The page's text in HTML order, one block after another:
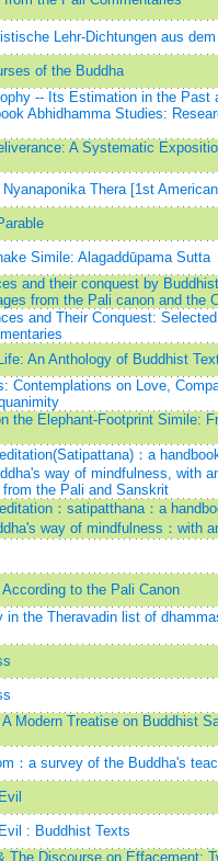
Lehr-Dichtungen aus
of the Buddha
-- Its Estimation in the Past
Abhidhamma Studies:
A Systematic
Thera [1st
Simile: Alagaddūpama Sutta
and their conquest by
from the Pali canon and the
and Their Conquest:
An Anthology of Buddhist
Contemplations on Love,
the Elephant-Footprint Simile:
：a
way of mindfulness, with
the Pali and Sanskrit
：satipatthana：a
way of mindfulness：with
to the Pali Canon
in the Theravadin list of
Modern Treatise on Buddhist
：a survey of the Buddha's
: Buddhist Texts
The Discourse on Effacement: